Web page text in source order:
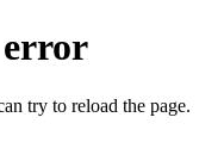
error
try to reload the page.